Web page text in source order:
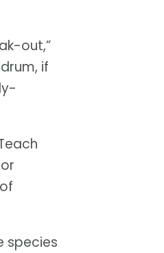
out,”
if
species